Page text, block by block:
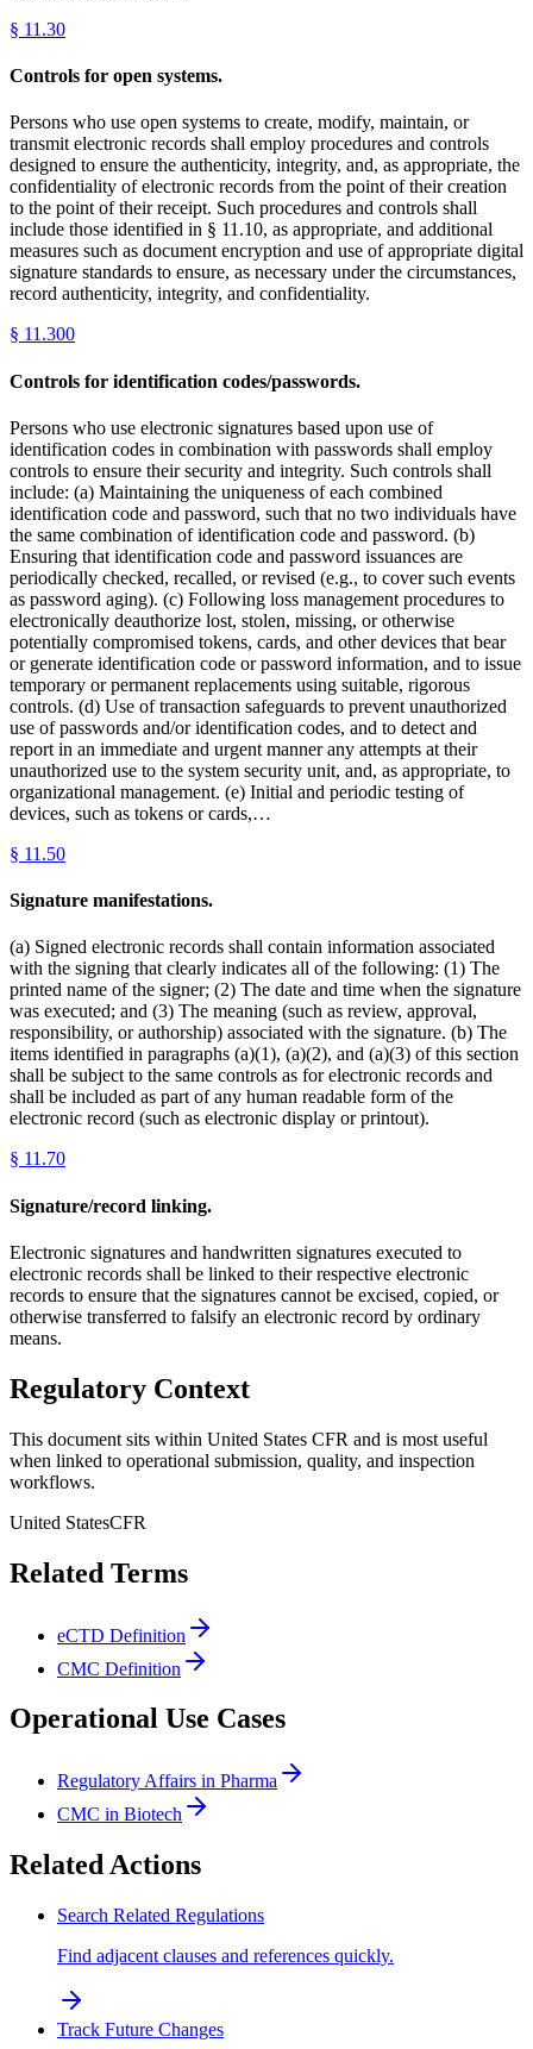
§ 11.30
Controls for open systems.
Persons who use open systems to create, modify, maintain, or
transmit electronic records shall employ procedures and controls
designed to ensure the authenticity, integrity, and, as appropriate, the
confidentiality of electronic records from the point of their creation
to the point of their receipt. Such procedures and controls shall
include those identified in § 11.10, as appropriate, and additional
measures such as document encryption and use of appropriate digital
signature standards to ensure, as necessary under the circumstances,
record authenticity, integrity, and confidentiality.
§ 11.300
Controls for identification codes/passwords.
Persons who use electronic signatures based upon use of
identification codes in combination with passwords shall employ
controls to ensure their security and integrity. Such controls shall
include: (a) Maintaining the uniqueness of each combined
identification code and password, such that no two individuals have
the same combination of identification code and password. (b)
Ensuring that identification code and password issuances are
periodically checked, recalled, or revised (e.g., to cover such events
as password aging). (c) Following loss management procedures to
electronically deauthorize lost, stolen, missing, or otherwise
potentially compromised tokens, cards, and other devices that bear
or generate identification code or password information, and to issue
temporary or permanent replacements using suitable, rigorous
controls. (d) Use of transaction safeguards to prevent unauthorized
use of passwords and/or identification codes, and to detect and
report in an immediate and urgent manner any attempts at their
unauthorized use to the system security unit, and, as appropriate, to
organizational management. (e) Initial and periodic testing of
devices, such as tokens or cards,…
§ 11.50
Signature manifestations.
(a) Signed electronic records shall contain information associated
with the signing that clearly indicates all of the following: (1) The
printed name of the signer; (2) The date and time when the signature
was executed; and (3) The meaning (such as review, approval,
responsibility, or authorship) associated with the signature. (b) The
items identified in paragraphs (a)(1), (a)(2), and (a)(3) of this section
shall be subject to the same controls as for electronic records and
shall be included as part of any human readable form of the
electronic record (such as electronic display or printout).
§ 11.70
Signature/record linking.
Electronic signatures and handwritten signatures executed to
electronic records shall be linked to their respective electronic
records to ensure that the signatures cannot be excised, copied, or
otherwise transferred to falsify an electronic record by ordinary
means.
Regulatory Context
This document sits within United States CFR and is most useful
when linked to operational submission, quality, and inspection
workflows.
United StatesCFR
Related Terms
eCTD Definition
CMC Definition
Operational Use Cases
Regulatory Affairs in Pharma
CMC in Biotech
Related Actions
Search Related Regulations
Find adjacent clauses and references quickly.
Track Future Changes